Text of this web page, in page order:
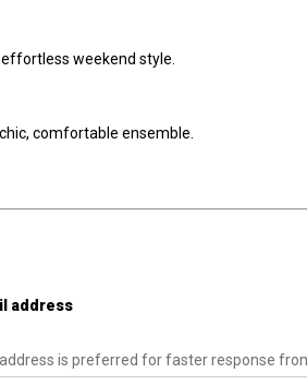
weekend style.
comfortable ensemble.
address
is preferred for faster response